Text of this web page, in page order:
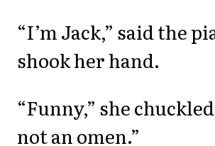
“I’m Jack,” said the
shook her hand.
“Funny,” she
not an omen.”